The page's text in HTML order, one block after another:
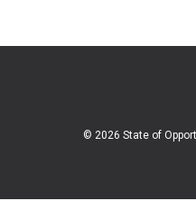
© 2026 State of